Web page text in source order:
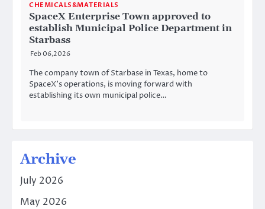
CHEMICALS&MATERIALS
SpaceX Enterprise Town approved to
establish Municipal Police Department in
Starbass
Feb 06,2026
The company town of Starbase in Texas, home to
SpaceX’s operations, is moving forward with
establishing its own municipal police…
Archive
July 2026
May 2026